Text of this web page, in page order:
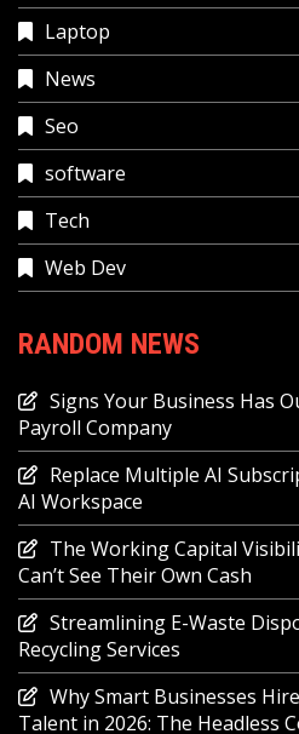
Laptop
News
Seo
software
Tech
Web Dev
RANDOM NEWS
Signs Your Business Has
Payroll Company
Replace Multiple AI
AI Workspace
The Working Capital
Can’t See Their Own Cash
Streamlining E-Waste
Recycling Services
Why Smart Businesses
Talent in 2026: The Headless